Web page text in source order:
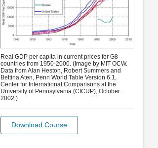
Real GDP per capita in current prices for G8
countries from 1950-2000. (Image by MIT OCW.
Data from Alan Heston, Robert Summers and
Bettina Aten, Penn World Table Version 6.1,
Center for International Comparisons at the
University of Pennsylvania (CICUP), October
2002.)
Download Course